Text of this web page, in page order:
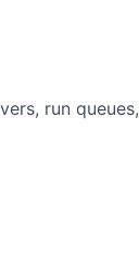
run queues,